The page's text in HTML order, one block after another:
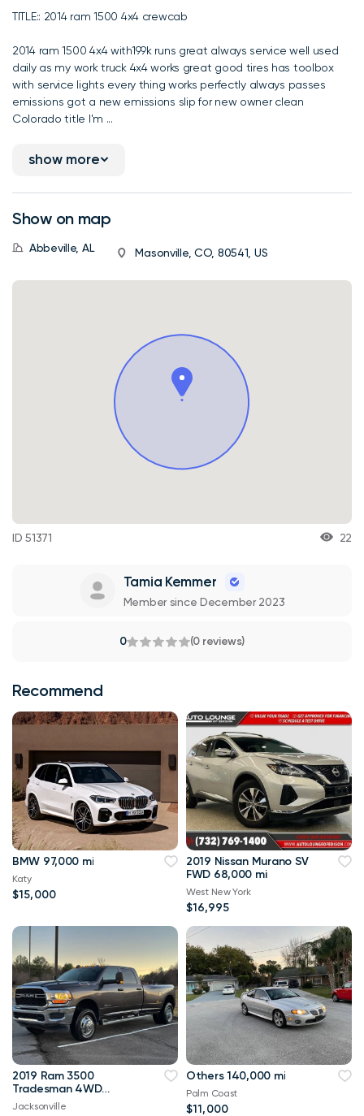
TITLE:: 2014 ram 1500 4x4 crewcab
2014 ram 1500 4x4 with199k runs great always service well used
daily as my work truck 4x4 works great good tires has toolbox
with service lights every thing works perfectly always passes
emissions got a new emissions slip for new owner clean
Colorado title I'm ...
show more
Show on map
Abbeville, AL Masonville, CO, 80541, US
ID 51371 22
Tamia Kemmer
Member since December 2023
0 (0 reviews)
Recommend
BMW 97,000 mi
Katy
$15,000
2019 Nissan Murano SV
FWD 68,000 mi
West New York
$16,995
2019 Ram 3500
Tradesman 4WD
114,000 mi
Jacksonville
Others 140,000 mi
Palm Coast
$11,000